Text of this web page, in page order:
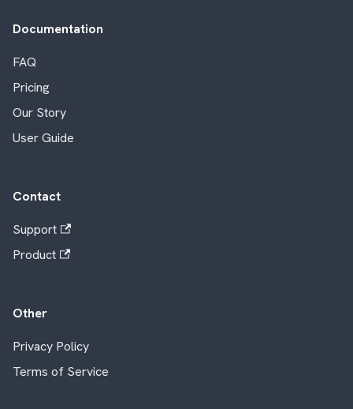
Documentation
FAQ
Pricing
Our Story
User Guide
Contact
Support
Product
Other
Privacy Policy
Terms of Service